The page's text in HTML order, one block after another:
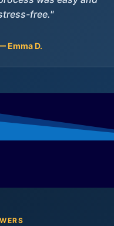
free."
Emma D.